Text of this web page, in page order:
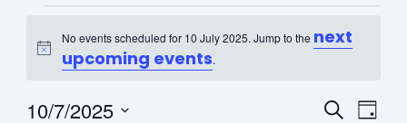
Events
for
Notice
No events scheduled for 10 July 2025. Jump to the next
upcoming events.
Search
Day
10/7/2025